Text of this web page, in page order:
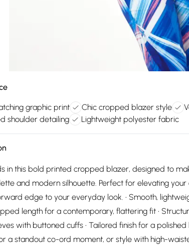
graphic print Chic cropped blazer style
shoulder detailing
Lightweight polyester fabric
in this bold printed cropped blazer, designed to
and modern silhouette. Perfect for elevating
edge to your everyday look. • Smooth,
length for a contemporary, flattering fit •
with buttoned cuffs • Tailored finish for a
a standout co-ord moment, or style with high-